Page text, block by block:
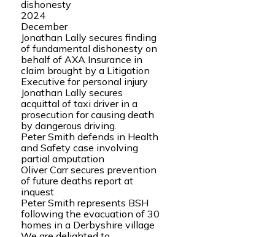
dishonesty
2024
December
Jonathan Lally secures finding
of fundamental dishonesty on
behalf of AXA Insurance in
claim brought by a Litigation
Executive for personal injury
Jonathan Lally secures
acquittal of taxi driver in a
prosecution for causing death
by dangerous driving.
Peter Smith defends in Health
and Safety case involving
partial amputation
Oliver Carr secures prevention
of future deaths report at
inquest
Peter Smith represents BSH
following the evacuation of 30
homes in a Derbyshire village